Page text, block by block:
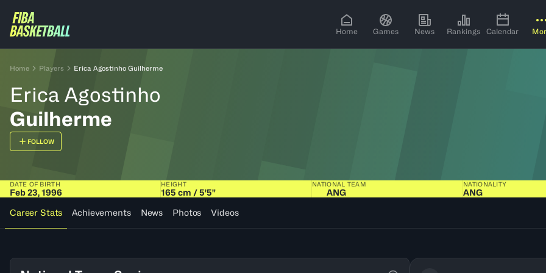
Home Games News Rankings Calendar
Home Players Erica Agostinho Guilherme
Erica Agostinho
Guilherme
FOLLOW
DATE OF BIRTH
Feb 23, 1996
HEIGHT
165 cm / 5'5"
NATIONAL TEAM
ANG
NATIONALITY
ANG
Career Stats
Achievements News Photos Videos